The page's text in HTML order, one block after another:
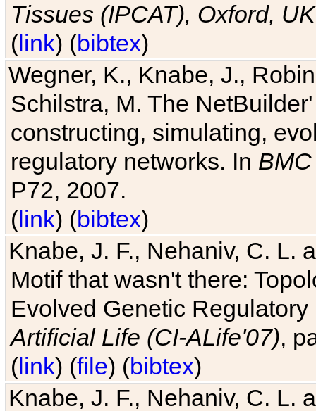
Tissues (IPCAT), Oxford, UK
(link) (bibtex)
Wegner, K., Knabe, J.,
Schilstra, M. The
constructing, simulating,
regulatory networks. In
P72, 2007.
(link) (bibtex)
Knabe, J. F., Nehaniv, C. L.
Motif that wasn't there:
Evolved Genetic
Artificial Life (CI-ALife'07),
(link) (file) (bibtex)
Knabe, J. F., Nehaniv, C. L.